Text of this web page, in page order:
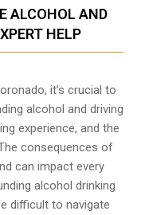
ALCOHOL AND
HELP
it’s crucial to
alcohol and driving
experience, and the
consequences of
can impact every
alcohol drinking
difficult to navigate